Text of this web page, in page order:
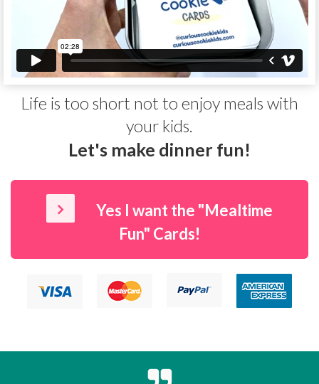
Life is too short not to enjoy meals with
your kids.
Let's make dinner fun!
Yes I want the "Mealtime
Fun" Cards!